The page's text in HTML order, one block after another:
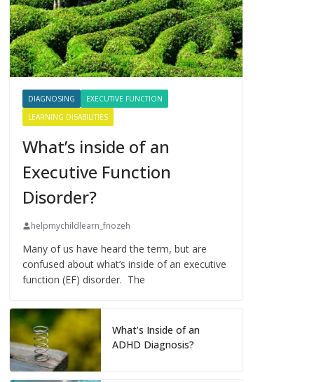
DIAGNOSING
EXECUTIVE FUNCTION
LEARNING DISABILITIES
What’s inside of an
Executive Function
Disorder?
helpmychildlearn_fnozeh
Many of us have heard the term, but are
confused about what’s inside of an executive
function (EF) disorder. The
What’s Inside of an
ADHD Diagnosis?